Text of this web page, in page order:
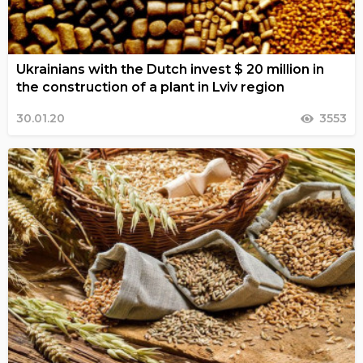
Ukrainians with the Dutch invest $ 20 million in
the construction of a plant in Lviv region
30.01.20 3553